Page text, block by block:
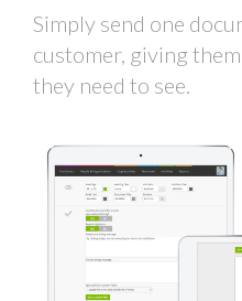
Simply send one
customer, giving
they need to see.